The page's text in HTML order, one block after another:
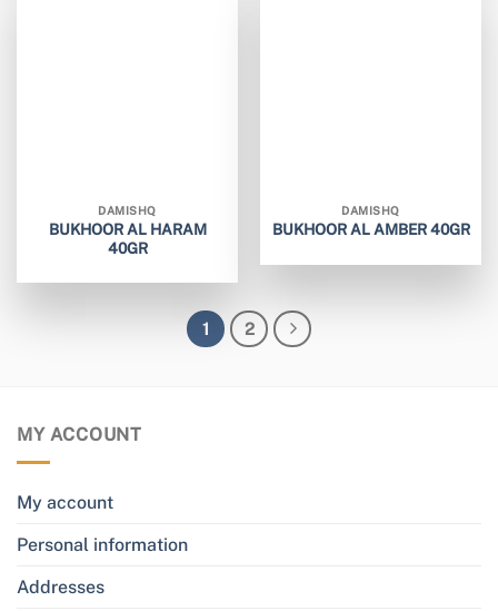
DAMISHQ
BUKHOOR AL HARAM
40GR
DAMISHQ
BUKHOOR AL AMBER 40GR
1 2
MY ACCOUNT
My account
Personal information
Addresses